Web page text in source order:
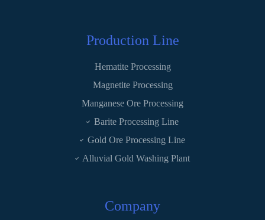
Production Line
Hematite Processing
Magnetite Processing
Manganese Ore Processing
Barite Processing Line
Gold Ore Processing Line
Alluvial Gold Washing Plant
Company